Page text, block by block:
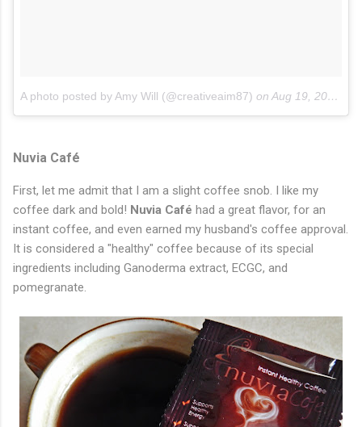
A photo posted by Amy Will (@creativeaim87) on Aug 19, 2015 at 3:59pm PDT
Nuvia Café
First, let me admit that I am a slight coffee snob. I like my
coffee dark and bold! Nuvia Café had a great flavor, for an
instant coffee, and even earned my husband's coffee approval.
It is considered a "healthy" coffee because of its special
ingredients including Ganoderma extract, ECGC, and
pomegranate.